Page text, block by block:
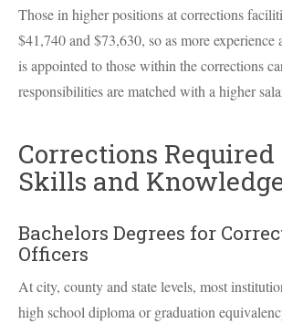
Those in higher positions at corrections
$41,740 and $73,630, so as more
is appointed to those within the corrections
responsibilities are matched with a higher
Corrections Required
Skills and
Bachelors Degrees for
Officers
At city, county and state levels, most
high school diploma or graduation